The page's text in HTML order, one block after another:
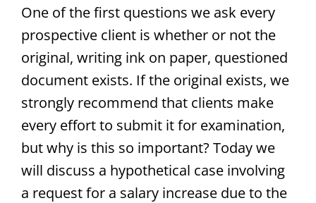
One of the first questions we ask every
prospective client is whether or not the
original, writing ink on paper, questioned
document exists. If the original exists, we
strongly recommend that clients make
every effort to submit it for examination,
but why is this so important? Today we
will discuss a hypothetical case involving
a request for a salary increase due to the